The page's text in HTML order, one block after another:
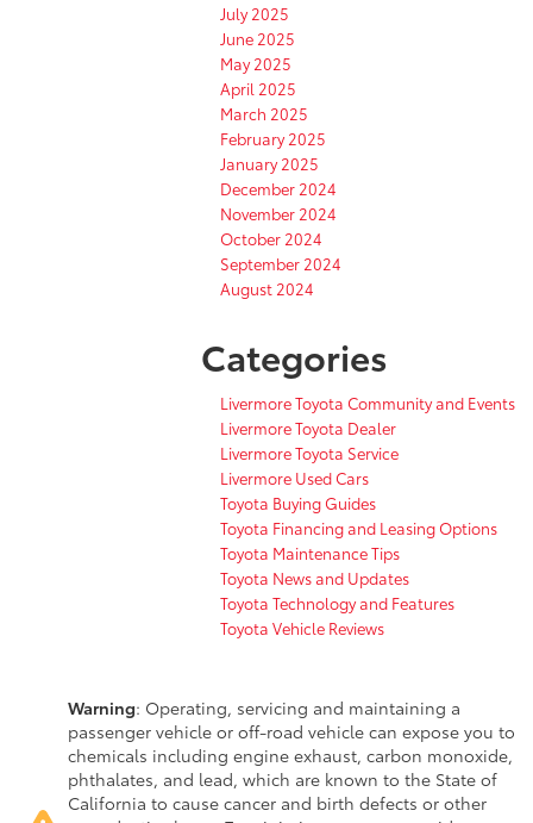
July 2025
June 2025
May 2025
April 2025
March 2025
February 2025
January 2025
December 2024
November 2024
October 2024
September 2024
August 2024
Categories
Livermore Toyota Community and Events
Livermore Toyota Dealer
Livermore Toyota Service
Livermore Used Cars
Toyota Buying Guides
Toyota Financing and Leasing Options
Toyota Maintenance Tips
Toyota News and Updates
Toyota Technology and Features
Toyota Vehicle Reviews
Warning: Operating, servicing and maintaining a
passenger vehicle or off-road vehicle can expose you to
chemicals including engine exhaust, carbon monoxide,
phthalates, and lead, which are known to the State of
California to cause cancer and birth defects or other